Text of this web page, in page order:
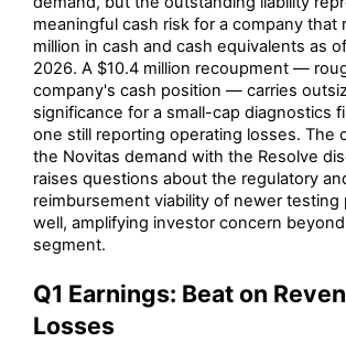
meaningful cash risk for a company that
million in cash and cash equivalents as
2026. A $10.4 million recoupment —
company's cash position — carries
significance for a small-cap diagnostics
one still reporting operating losses. The
the Novitas demand with the Resolve
raises questions about the regulatory
reimbursement viability of newer testing
well, amplifying investor concern
segment.
Q1 Earnings: Beat on
Losses